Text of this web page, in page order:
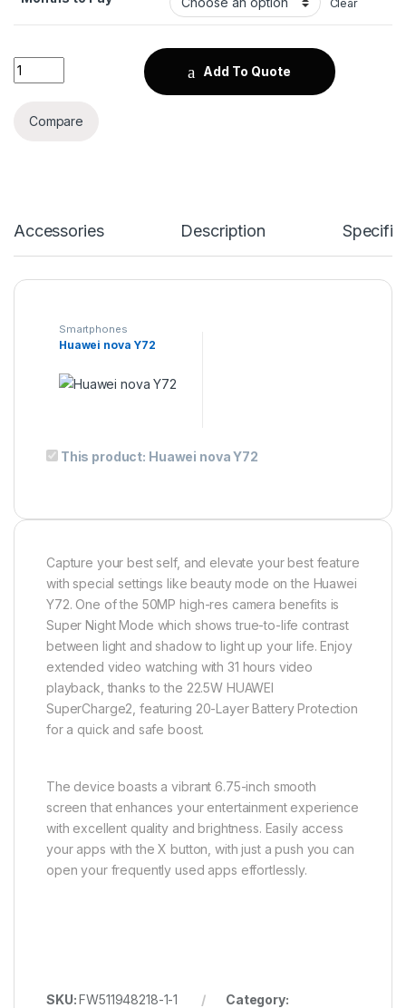
Clear
Huawei nova Y72 quantity
Add To Quote
Compare
Accessories Description
Smartphones
Huawei nova Y72
This product: Huawei nova Y72
Capture your best self, and elevate your best feature
with special settings like beauty mode on the Huawei
Y72. One of the 50MP high-res camera benefits is
Super Night Mode which shows true-to-life contrast
between light and shadow to light up your life. Enjoy
extended video watching with 31 hours video
playback, thanks to the 22.5W HUAWEI
SuperCharge2, featuring 20-Layer Battery Protection
for a quick and safe boost.
The device boasts a vibrant 6.75-inch smooth
screen that enhances your entertainment experience
with excellent quality and brightness. Easily access
your apps with the X button, with just a push you can
open your frequently used apps effortlessly.
SKU:FW511948218-1-1
Category: